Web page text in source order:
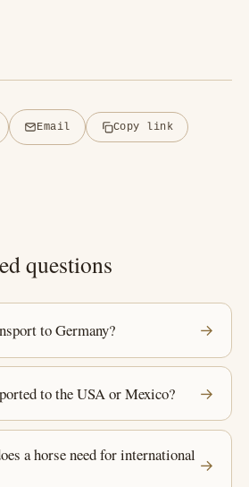
Email Copy link
questions
to Germany? →
to the USA or Mexico? →
a horse need for international →